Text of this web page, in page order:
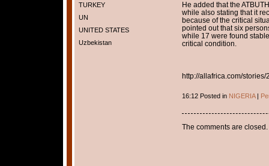
TURKEY
UN
UNITED STATES
Uzbekistan
He added that the
while also stating that it
because of the critical
pointed out that six
while 17 were found
critical condition.
http://allafrica.com/
16:12 Posted in NIGERIA|
The comments are closed.